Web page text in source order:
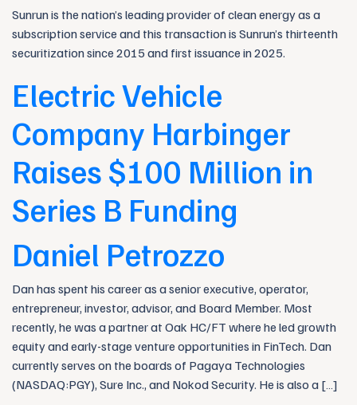
Sunrun is the nation’s leading provider of clean energy as a
subscription service and this transaction is Sunrun’s thirteenth
securitization since 2015 and first issuance in 2025.
Electric Vehicle
Company Harbinger
Raises $100 Million in
Series B Funding
Daniel Petrozzo
Dan has spent his career as a senior executive, operator,
entrepreneur, investor, advisor, and Board Member. Most
recently, he was a partner at Oak HC/FT where he led growth
equity and early-stage venture opportunities in FinTech. Dan
currently serves on the boards of Pagaya Technologies
(NASDAQ:PGY), Sure Inc., and Nokod Security. He is also a […]